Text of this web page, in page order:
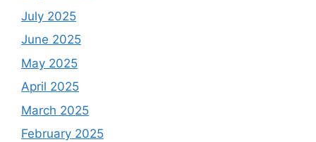
July 2025
June 2025
May 2025
April 2025
March 2025
February 2025